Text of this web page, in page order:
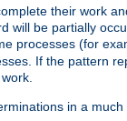
their work
will be partially
processes (for
If the pattern
in a